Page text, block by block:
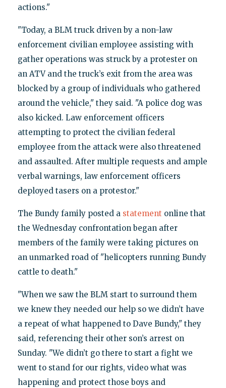
actions."
"Today, a BLM truck driven by a non-law
enforcement civilian employee assisting with
gather operations was struck by a protester on
an ATV and the truck’s exit from the area was
blocked by a group of individuals who gathered
around the vehicle," they said. "A police dog was
also kicked. Law enforcement officers
attempting to protect the civilian federal
employee from the attack were also threatened
and assaulted. After multiple requests and ample
verbal warnings, law enforcement officers
deployed tasers on a protestor."
The Bundy family posted a statement online that
the Wednesday confrontation began after
members of the family were taking pictures on
an unmarked road of "helicopters running Bundy
cattle to death."
"When we saw the BLM start to surround them
we knew they needed our help so we didn’t have
a repeat of what happened to Dave Bundy," they
said, referencing their other son’s arrest on
Sunday. "We didn’t go there to start a fight we
went to stand for our rights, video what was
happening and protect those boys and